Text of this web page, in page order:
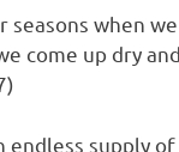
seasons when
come up dry
endless